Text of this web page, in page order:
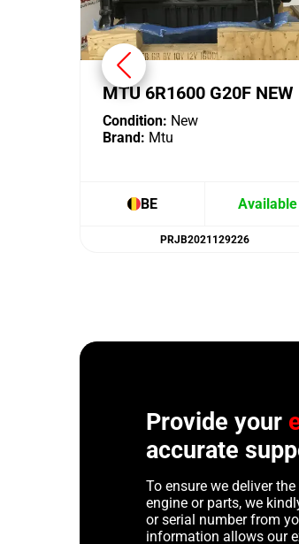
MTU 6R1600 G20F NEW
Condition: New
Brand: Mtu
BE Available
PRJB2021129226
Provide your
accurate
To ensure we deliver
engine or parts, we
or serial number from
information allows our